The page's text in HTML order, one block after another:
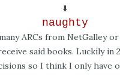
⬇️
naughty
ARCs from NetGalley
said books. Luckily in
so I think I only have